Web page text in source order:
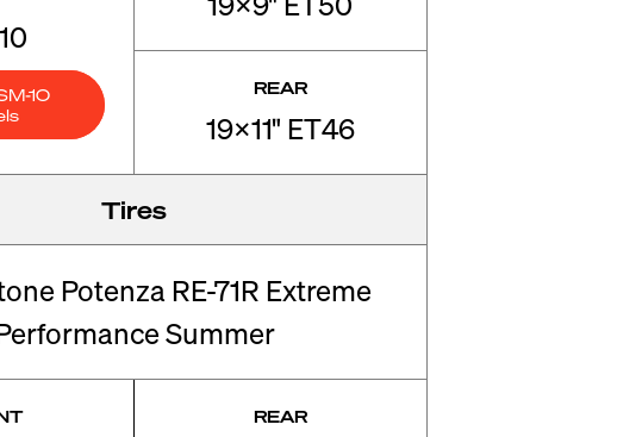
10
REAR
19x11" ET46
Tires
Potenza RE-71R Extreme
Summer
REAR